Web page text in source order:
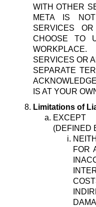
WITH OTHER
META IS
SERVICES
CHOOSE TO
SERVICES OR
SEPARATE
IS AT YOUR
Limitations of
EXCEPT
(DEFINED
FOR